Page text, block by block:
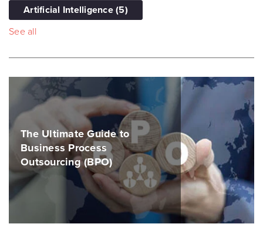
Artificial Intelligence (5)
See all
The Ultimate Guide to
Business Process
Outsourcing (BPO)